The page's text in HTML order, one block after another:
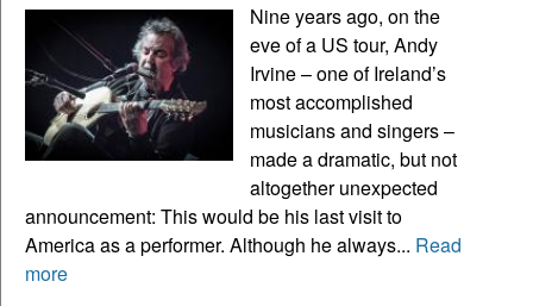
Nine years ago, on the
eve of a US tour, Andy
Irvine – one of Ireland’s
most accomplished
musicians and singers –
made a dramatic, but not
altogether unexpected
announcement: This would be his last visit to
America as a performer. Although he always... Read
more